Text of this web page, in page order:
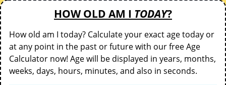
HOW OLD AM I TODAY?
How old am I today? Calculate your exact age today or
at any point in the past or future with our free Age
Calculator now! Age will be displayed in years, months,
weeks, days, hours, minutes, and also in seconds.